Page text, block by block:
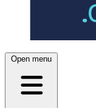
Open menu